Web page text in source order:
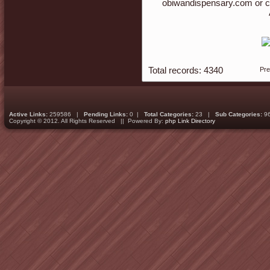
obiwandispensary.com or
Total records: 4340
Active Links: 259586 | Pending Links: 0 | Total Categories: 23 | Sub Categories:
Copyright © 2012. All Rights Reserved || Powered By: php Link Directory